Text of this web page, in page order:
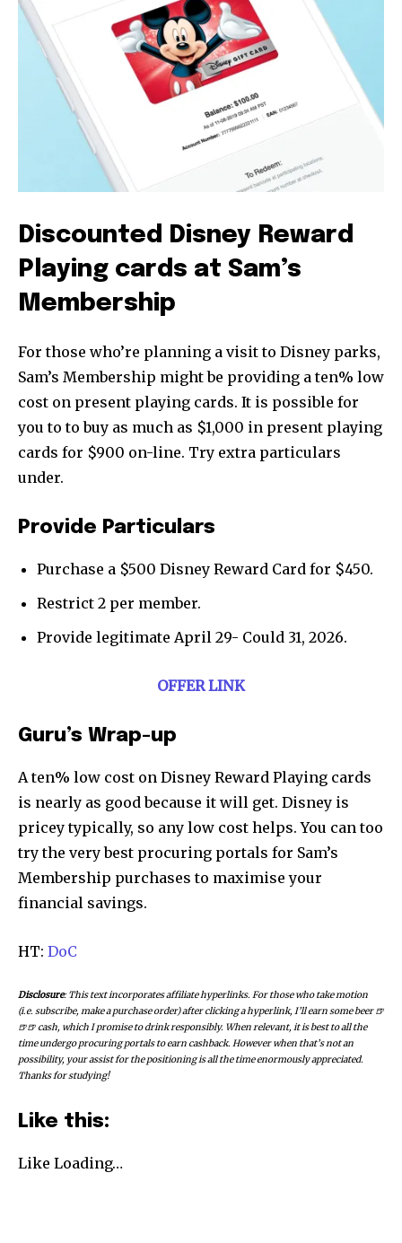
Discounted Disney Reward
Playing cards at Sam’s
Membership
For those who’re planning a visit to Disney parks,
Sam’s Membership might be providing a ten% low
cost on present playing cards. It is possible for
you to to buy as much as $1,000 in present playing
cards for $900 on-line. Try extra particulars
under.
Provide Particulars
Purchase a $500 Disney Reward Card for $450.
Restrict 2 per member.
Provide legitimate April 29- Could 31, 2026.
OFFER LINK
Guru’s Wrap-up
A ten% low cost on Disney Reward Playing cards
is nearly as good because it will get. Disney is
pricey typically, so any low cost helps. You can too
try the very best procuring portals for Sam’s
Membership purchases to maximise your
financial savings.
HT: DoC
Disclosure: This text incorporates affiliate hyperlinks. For those who take motion
(i.e. subscribe, make a purchase order) after clicking a hyperlink, I’ll earn some beer 🍺
🍺🍺 cash, which I promise to drink responsibly. When relevant, it is best to all the
time undergo procuring portals to earn cashback. However when that’s not an
possibility, your assist for the positioning is all the time enormously appreciated.
Thanks for studying!
Like this:
Like Loading…